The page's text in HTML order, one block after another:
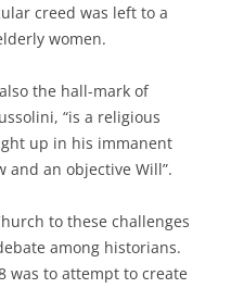
creed was left to a
women.
the hall-mark of
“is a religious
up in his immanent
an objective Will”.
to these challenges
among historians.
was to attempt to create